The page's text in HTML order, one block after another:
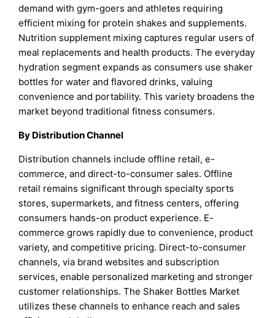
demand with gym-goers and athletes requiring
efficient mixing for protein shakes and supplements.
Nutrition supplement mixing captures regular users of
meal replacements and health products. The everyday
hydration segment expands as consumers use shaker
bottles for water and flavored drinks, valuing
convenience and portability. This variety broadens the
market beyond traditional fitness consumers.
By Distribution Channel
Distribution channels include offline retail, e-
commerce, and direct-to-consumer sales. Offline
retail remains significant through specialty sports
stores, supermarkets, and fitness centers, offering
consumers hands-on product experience. E-
commerce grows rapidly due to convenience, product
variety, and competitive pricing. Direct-to-consumer
channels, via brand websites and subscription
services, enable personalized marketing and stronger
customer relationships. The Shaker Bottles Market
utilizes these channels to enhance reach and sales